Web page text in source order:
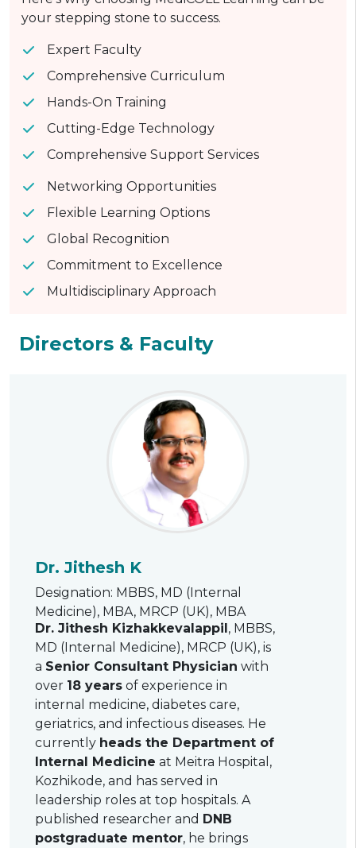
your stepping stone to success.
Expert Faculty
Comprehensive Curriculum
Hands-On Training
Cutting-Edge Technology
Comprehensive Support Services
Networking Opportunities
Flexible Learning Options
Global Recognition
Commitment to Excellence
Multidisciplinary Approach
Directors & Faculty
Dr. Jithesh K
Designation: MBBS, MD (Internal
Medicine), MBA, MRCP (UK), MBA
Dr. Jithesh Kizhakkevalappil, MBBS,
MD (Internal Medicine), MRCP (UK), is
a Senior Consultant Physician with
over 18 years of experience in
internal medicine, diabetes care,
geriatrics, and infectious diseases. He
currently heads the Department of
Internal Medicine at Meitra Hospital,
Kozhikode, and has served in
leadership roles at top hospitals. A
published researcher and DNB
postgraduate mentor, he brings